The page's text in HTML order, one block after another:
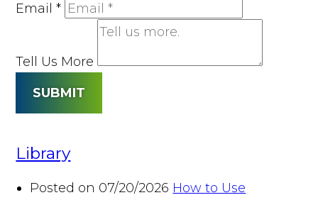
Email*
Tell Us More
SUBMIT
Library
Posted on 07/20/2026 How to Use